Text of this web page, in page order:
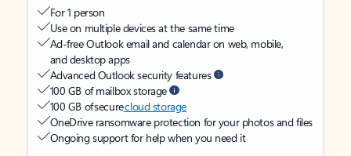
For 1 person
Use on multiple devices at the same time
Ad-free Outlook email and calendar on web, mobile,
and desktop apps
Advanced Outlook security features
100 GB of mailbox storage
100 GB of securecloud storage
OneDrive ransomware protection for your photos and files
Ongoing support for help when you need it